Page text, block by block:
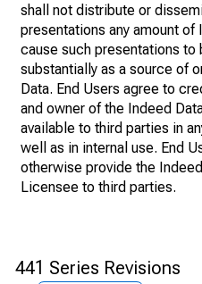
shall not distribute or
presentations any amount of
cause such presentations
substantially as a source of
Data. End Users agree to
and owner of the Indeed
available to third parties in
well as in internal use. End
otherwise provide the
Licensee to third parties.
441 Series Revisions